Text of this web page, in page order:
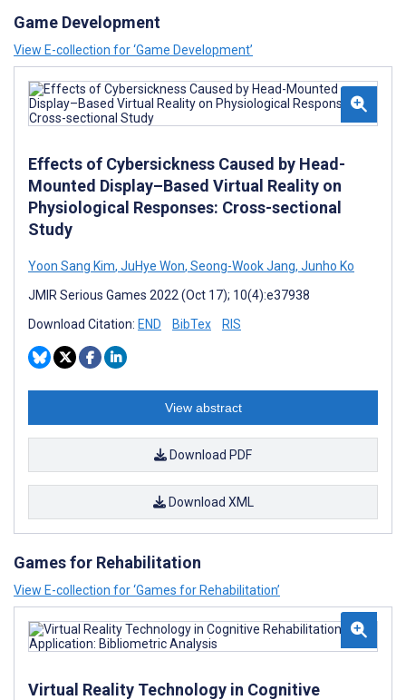
Game Development
View E-collection for ‘Game Development’
Effects of Cybersickness Caused by Head-
Mounted Display–Based Virtual Reality on
Physiological Responses: Cross-sectional
Study
Yoon Sang Kim, JuHye Won, Seong-Wook Jang, Junho Ko
JMIR Serious Games 2022 (Oct 17); 10(4):e37938
Download Citation: END BibTex RIS
View abstract
Download PDF
Download XML
Games for Rehabilitation
View E-collection for ‘Games for Rehabilitation’
Virtual Reality Technology in Cognitive